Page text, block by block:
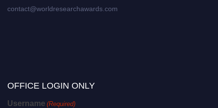
contact@worldresearchawards.com
OFFICE LOGIN ONLY
Username (Required)